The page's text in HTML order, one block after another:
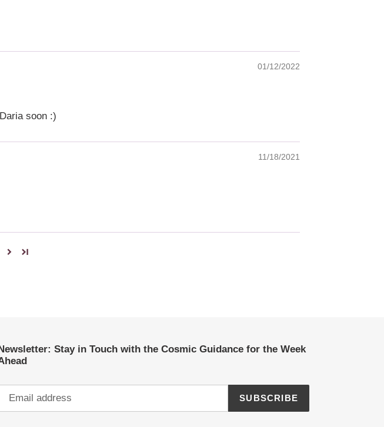
01/12/2022
soon :)
11/18/2021
Newsletter: Stay in Touch with the Cosmic Guidance for the Week
SUBSCRIBE